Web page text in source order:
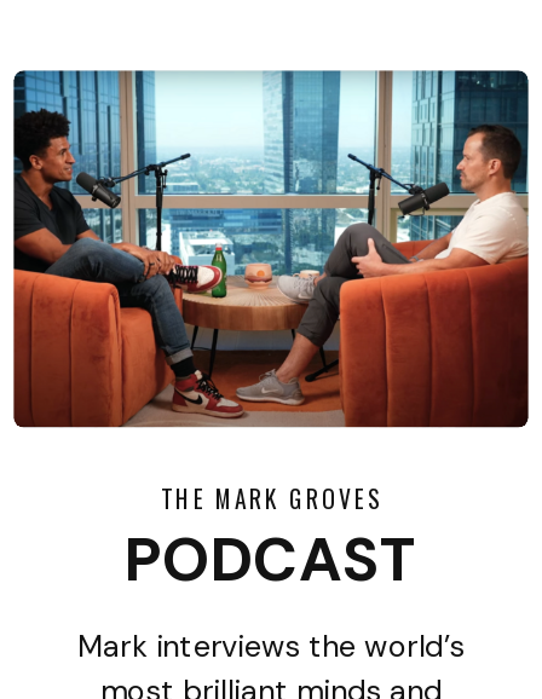
THE MARK GROVES
PODCAST
Mark interviews the world’s